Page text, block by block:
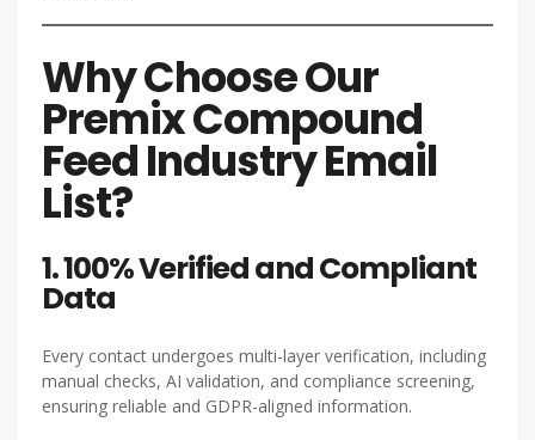
Why Choose Our
Premix Compound
Feed Industry Email
List?
1. 100% Verified and Compliant
Data
Every contact undergoes multi-layer verification, including
manual checks, AI validation, and compliance screening,
ensuring reliable and GDPR-aligned information.